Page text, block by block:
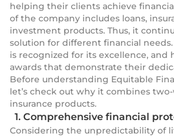
helping their clients achieve
of the company includes loans,
investment products. Thus, it
solution for different financial
is recognized for its excellence, and
awards that demonstrate their
Before understanding Equitable
let’s check out why it combines
insurance products.
1. Comprehensive financial
Considering the unpredictability of